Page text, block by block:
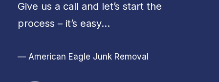
Give us a call and let’s start the
process – it’s easy…
— American Eagle Junk Removal